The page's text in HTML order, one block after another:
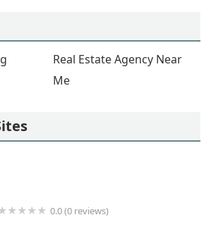
Real Estate Agency Near
Me
0.0 (0 reviews)